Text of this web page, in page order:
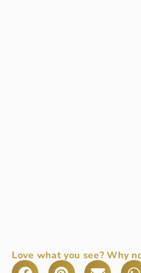
Love what you see? Why